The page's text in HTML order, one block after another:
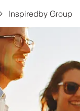
Inspiredby Group